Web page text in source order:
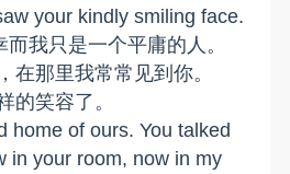
your kindly smiling face.
我只是一个平庸的人。
在那里我常常见到你。
的笑容了。
home of ours. You talked
in your room, now in my